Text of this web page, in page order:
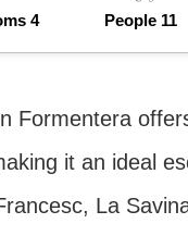
4 People 11
Formentera
it an ideal
La